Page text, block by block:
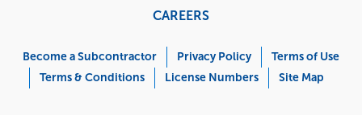
CAREERS
Menu
Become a Subcontractor Privacy Policy
Terms of Use
Terms & Conditions
License Numbers Site Map